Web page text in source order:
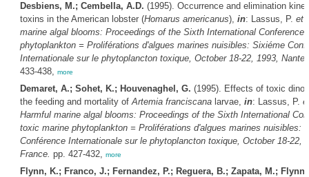
Desbiens, M.; Cembella, A.D. (1995). Occurrence and elimination
toxins in the American lobster (Homarus americanus), in: Lassus, P. et
marine algal blooms: Proceedings of the Sixth International Conference
phytoplankton = Proliférations d'algues marines nuisibles: Sixiéme
Internationale sur le phytoplancton toxique, October 18-22, 1993,
433-438, more
Demaret, A.; Sohet, K.; Houvenaghel, G. (1995). Effects of toxic
the feeding and mortality ofArtemia franciscanalarvae, in: Lassus, P.
Harmful marine algal blooms: Proceedings of the Sixth International
toxic marine phytoplankton = Proliférations d'algues marines nuisibles:
Conférence Internationale sur le phytoplancton toxique, October 18-22,
France. pp. 427-432, more
Flynn, K.; Franco, J.; Fernandez, P.; Reguera, B.; Zapata, M.;